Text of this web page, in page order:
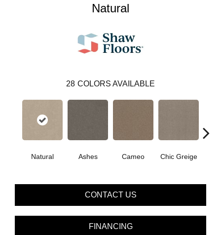
Natural
28 COLORS AVAILABLE
Natural Ashes Cameo Chic Greige
CONTACT US
FINANCING